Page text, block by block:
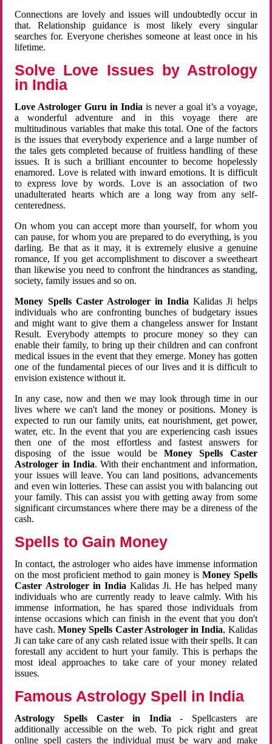
Connections are lovely and issues will undoubtedly occur in
that. Relationship guidance is most likely every singular
searches for. Everyone cherishes someone at least once in his
lifetime.
Solve Love Issues by Astrology
in India
Love Astrologer Guru in Indiais never a goal it’s a voyage,
a wonderful adventure and in this voyage there are
multitudinous variables that make this total. One of the factors
is the issues that everybody experience and a large number of
the tales gets completed because of fruitless handling of these
issues. It is such a brilliant encounter to become hopelessly
enamored. Love is related with inward emotions. It is difficult
to express love by words. Love is an association of two
unadulterated hearts which are a long way from any self-
centeredness.
On whom you can accept more than yourself, for whom you
can pause, for whom you are prepared to do everything, is you
darling. Be that as it may, it is extremely elusive a genuine
romance, If you get accomplishment to discover a sweetheart
than likewise you need to confront the hindrances as standing,
society, family issues and so on.
Money Spells Caster Astrologer in India Kalidas Ji helps
individuals who are confronting bunches of budgetary issues
and might want to give them a changeless answer for Instant
Result. Everybody attempts to procure money so they can
enable their family, to bring up their children and can confront
medical issues in the event that they emerge. Money has gotten
one of the fundamental pieces of our lives and it is difficult to
envision existence without it.
In any case, now and then we may look through time in our
lives where we can't land the money or positions. Money is
expected to run our family units, eat nourishment, get power,
water, etc. In the event that you are experiencing cash issues
then one of the most effortless and fastest answers for
disposing of the issue would beMoney Spells Caster
Astrologer in India. With their enchantment and information,
your issues will leave. You can land positions, advancements
and even win lotteries. These can assist you with balancing out
your family. This can assist you with getting away from some
significant circumstances where there may be a direness of the
cash.
Spells to Gain Money
In contact, the astrologer who aides have immense information
on the most proficient method to gain money is Money Spells
Caster Astrologer in India Kalidas Ji. He has helped many
individuals who are currently ready to leave calmly. With his
immense information, he has spared those individuals from
intense occasions which can finish in the event that you don't
have cash. Money Spells Caster Astrologer in India, Kalidas
Ji can take care of any cash related issue with their spells. It can
forestall any accident to hurt your family. This is perhaps the
most ideal approaches to take care of your money related
issues.
Famous Astrology Spell in India
Astrology Spells Caster in India - Spellcasters are
additionally accessible on the web. To pick right and great
online spell casters the individual must be wary and make